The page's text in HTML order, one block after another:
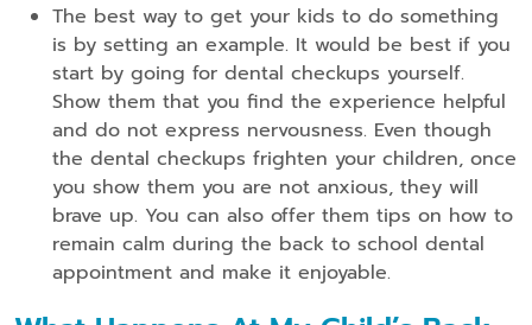
The best way to get your kids to do something
is by setting an example. It would be best if you
start by going for dental checkups yourself.
Show them that you find the experience helpful
and do not express nervousness. Even though
the dental checkups frighten your children, once
you show them you are not anxious, they will
brave up. You can also offer them tips on how to
remain calm during the back to school dental
appointment and make it enjoyable.